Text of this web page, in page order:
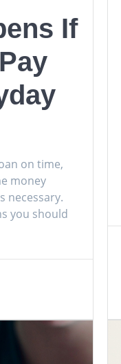
If
on time,
money
necessary.
you should